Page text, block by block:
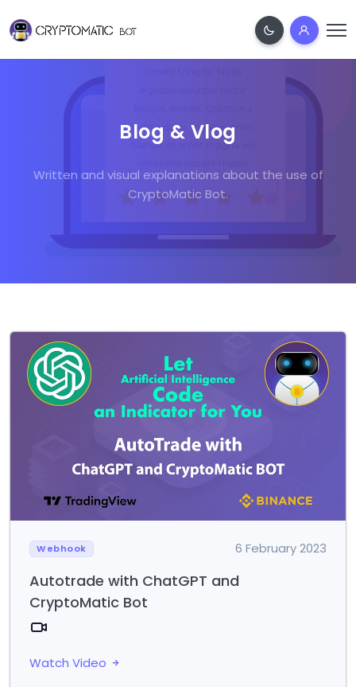
Blog & Vlog
Written and visual explanations about the use of
CryptoMatic Bot.
Webhook 6 February 2023
Autotrade with ChatGPT and
CryptoMatic Bot
Watch Video